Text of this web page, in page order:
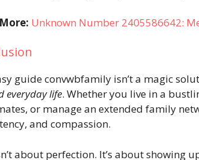
Unknown Number 2405586642:
guide convwbfamily isn’t a magic
everyday life. Whether you live in a
or manage an extended family
and compassion.
about perfection. It’s about showing